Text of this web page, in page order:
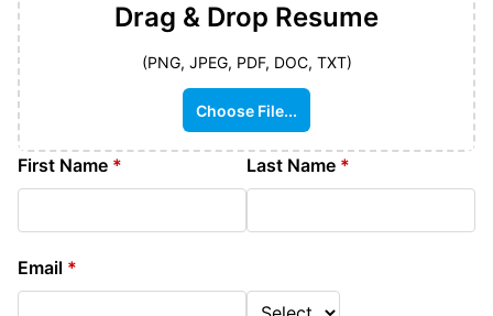
Drag & Drop Resume
(PNG, JPEG, PDF, DOC, TXT)
Choose File...
First Name * Last Name *
Email *